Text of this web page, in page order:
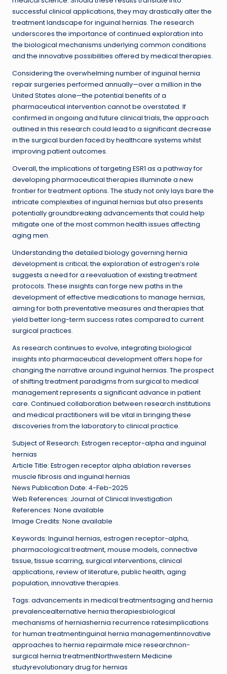
successful clinical applications, they may drastically alter the
treatment landscape for inguinal hernias. The research
underscores the importance of continued exploration into
the biological mechanisms underlying common conditions
and the innovative possibilities offered by medical therapies.
Considering the overwhelming number of inguinal hernia
repair surgeries performed annually—over a million in the
United States alone—the potential benefits of a
pharmaceutical intervention cannot be overstated. If
confirmed in ongoing and future clinical trials, the approach
outlined in this research could lead to a significant decrease
in the surgical burden faced by healthcare systems whilst
improving patient outcomes.
Overall, the implications of targeting ESR1 as a pathway for
developing pharmaceutical therapies illuminate a new
frontier for treatment options. The study not only lays bare the
intricate complexities of inguinal hernias but also presents
potentially groundbreaking advancements that could help
mitigate one of the most common health issues affecting
aging men.
Understanding the detailed biology governing hernia
development is critical; the exploration of estrogen’s role
suggests a need for a reevaluation of existing treatment
protocols. These insights can forge new paths in the
development of effective medications to manage hernias,
aiming for both preventative measures and therapies that
yield better long-term success rates compared to current
surgical practices.
As research continues to evolve, integrating biological
insights into pharmaceutical development offers hope for
changing the narrative around inguinal hernias. The prospect
of shifting treatment paradigms from surgical to medical
management represents a significant advance in patient
care. Continued collaboration between research institutions
and medical practitioners will be vital in bringing these
discoveries from the laboratory to clinical practice.
Subject of Research: Estrogen receptor-alpha and inguinal
hernias
Article Title: Estrogen receptor alpha ablation reverses
muscle fibrosis and inguinal hernias
News Publication Date: 4-Feb-2025
Web References: Journal of Clinical Investigation
References: None available
Image Credits: None available
Keywords: Inguinal hernias, estrogen receptor-alpha,
pharmacological treatment, mouse models, connective
tissue, tissue scarring, surgical interventions, clinical
applications, review of literature, public health, aging
population, innovative therapies.
Tags: advancements in medical treatmentsaging and hernia
prevalencealternative hernia therapiesbiological
mechanisms of herniashernia recurrence ratesimplications
for human treatmentinguinal hernia managementinnovative
approaches to hernia repairmale mice researchnon-
surgical hernia treatmentNorthwestern Medicine
studyrevolutionary drug for hernias